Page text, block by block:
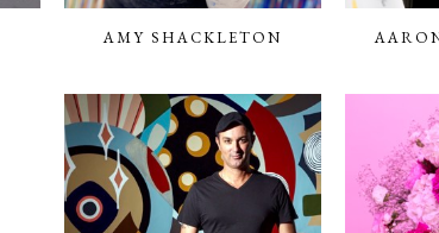
AMY SHACKLETON